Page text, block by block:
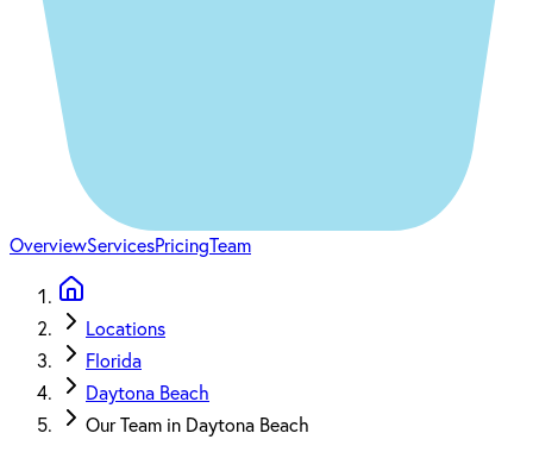
OverviewServicesPricingTeam
Locations
Florida
Daytona Beach
Our Team in Daytona Beach